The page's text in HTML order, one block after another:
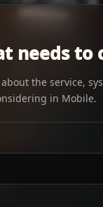
needs to
the service,
in Mobile.